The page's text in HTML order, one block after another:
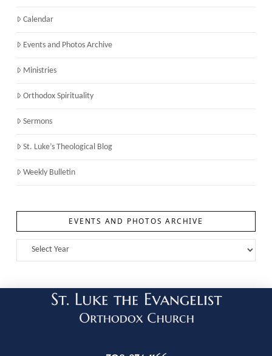
Calendar
Events and Photos Archive
Ministries
Orthodox Spirituality
Sermons
St. Luke’s Theological Blog
Weekly Bulletin
EVENTS AND PHOTOS ARCHIVE